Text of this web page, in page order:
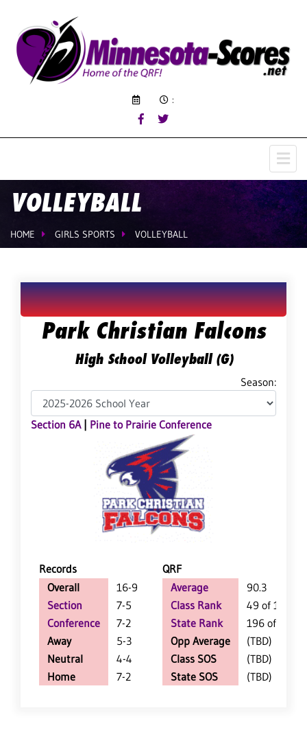
:
VOLLEYBALL
HOME GIRLS SPORTS VOLLEYBALL
Park Christian Falcons
High School Volleyball (G)
Season:
Section 6A| Pine to Prairie Conference
Records
QRF
Overall
16-9
Section
7-5
Conference
7-2
Away
5-3
Neutral
4-4
Home
7-2
Average
90.3
Class Rank
49 of 147
State Rank
196 of 402
Opp Average
(TBD)
Class SOS
(TBD)
State SOS
(TBD)